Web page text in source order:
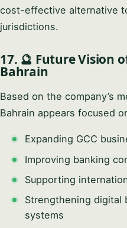
cost-effective alternative
jurisdictions.
17. 🔮 Future Vision
Bahrain
Based on the company’s
Bahrain appears focused
Expanding GCC
Improving banking
Supporting
Strengthening digital
systems
Email
Phone / WhatsApp